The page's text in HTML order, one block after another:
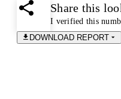
Share this
I verified this
DOWNLOAD REPORT